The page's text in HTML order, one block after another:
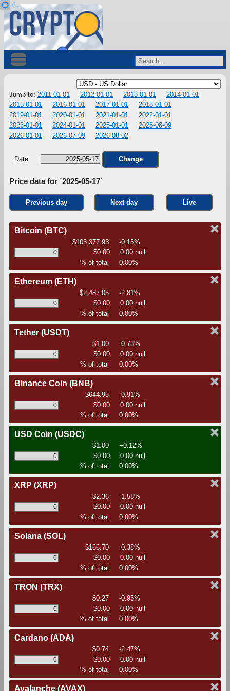
Jump to: 2011-01-01 2012-01-01 2013-01-01
2014-01-01
2015-01-01
2016-01-01 2017-01-01
2018-01-01
2019-01-01
2020-01-01 2021-01-01
2022-01-01
2023-01-01
2024-01-01 2025-01-01
2025-08-09
2026-01-01
2026-07-09 2026-08-02
Date Change
Price data for `2025-05-17`
Previous day Next day Live
Bitcoin (BTC)
$103,377.93
-0.15%
$0.00
0.00 null
% of total
0.00%
Ethereum (ETH)
$2,487.05
-2.81%
$0.00
0.00 null
% of total
0.00%
Tether (USDT)
$1.00
-0.73%
$0.00
0.00 null
% of total
0.00%
Binance Coin (BNB)
$644.95
-0.91%
$0.00
0.00 null
% of total
0.00%
USD Coin (USDC)
$1.00
+0.12%
$0.00
0.00 null
% of total
0.00%
XRP (XRP)
$2.36
-1.58%
$0.00
0.00 null
% of total
0.00%
Solana (SOL)
$166.70
-0.38%
$0.00
0.00 null
% of total
0.00%
TRON (TRX)
$0.27
-0.95%
$0.00
0.00 null
% of total
0.00%
Cardano (ADA)
$0.74
-2.47%
$0.00
0.00 null
% of total
0.00%
Avalanche (AVAX)